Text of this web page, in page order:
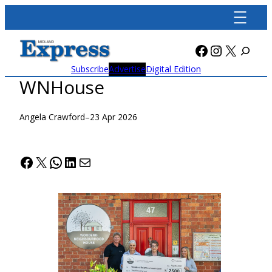
content
Facebook
X
SubscribeAdvertiseDigital Edition
WNHouse
Angela Crawford–23 Apr 2026
Facebook
X WhatsApp
LinkedIn
Mail